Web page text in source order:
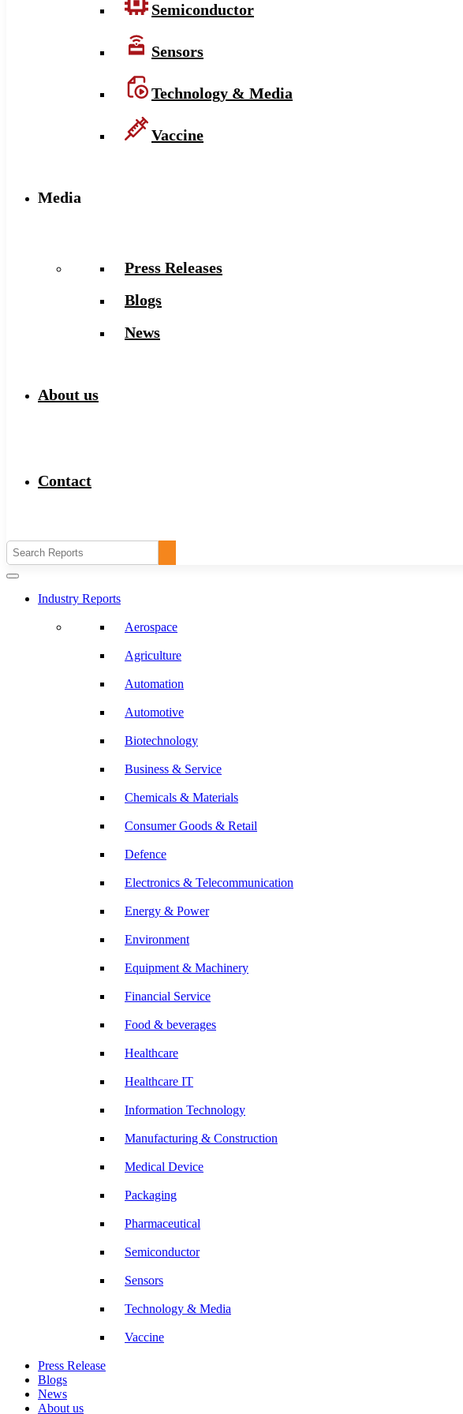
Semiconductor
Sensors
Technology & Media
Vaccine
Media
Press Releases
Blogs
News
About us
Contact
Industry Reports
Aerospace
Agriculture
Automation
Automotive
Biotechnology
Business & Service
Chemicals & Materials
Consumer Goods & Retail
Defence
Electronics & Telecommunication
Energy & Power
Environment
Equipment & Machinery
Financial Service
Food & beverages
Healthcare
Healthcare IT
Information Technology
Manufacturing & Construction
Medical Device
Packaging
Pharmaceutical
Semiconductor
Sensors
Technology & Media
Vaccine
Press Release
Blogs
News
About us